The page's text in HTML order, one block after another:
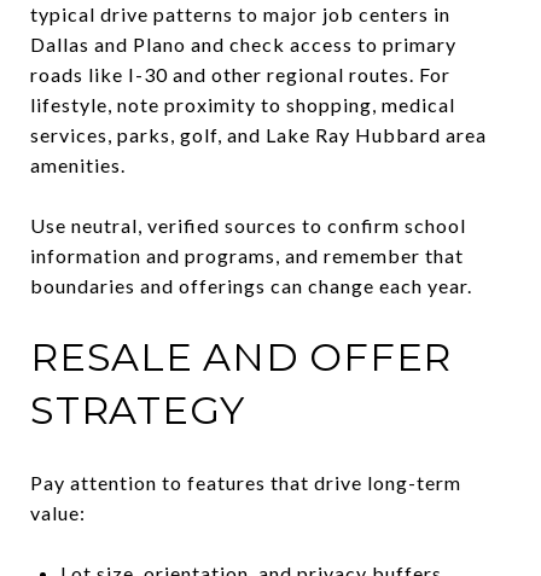
typical drive patterns to major job centers in
Dallas and Plano and check access to primary
roads like I-30 and other regional routes. For
lifestyle, note proximity to shopping, medical
services, parks, golf, and Lake Ray Hubbard area
amenities.
Use neutral, verified sources to confirm school
information and programs, and remember that
boundaries and offerings can change each year.
RESALE AND OFFER
STRATEGY
Pay attention to features that drive long-term
value: